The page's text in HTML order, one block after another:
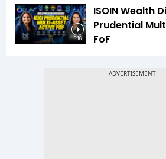
6:16
ISOIN Wealth
Prudential
FoF